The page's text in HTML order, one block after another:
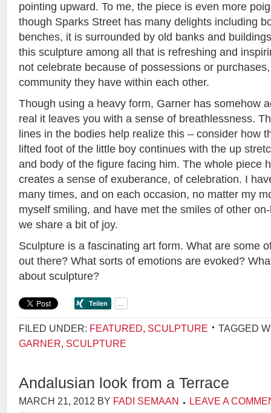
pointing upward. To me, the piece is even more
though Sparks Street has many delights including
benches, it is surrounded by old banks and
this sculpture among all that is refreshing and
not celebrate because of possessions or
community they have within each other.
Though using a heavy form, Garner has somehow
real it leaves you with a sense of breathlessness.
lines in the bodies help realize this – consider how
lifted foot of the little boy continues with the up
and body of the figure facing him. The whole piece
creates a sense of exuberance, of celebration. I
many times, and on each occasion, no matter my
myself smiling, and have met the smiles of other
we share a bit of joy.
Sculpture is a fascinating art form. What are some
out there? What sorts of emotions are evoked?
about sculpture?
FILED UNDER: FEATURED, SCULPTURE
TAGGED
GARNER, SCULPTURE
Andalusian look from a Terrace
MARCH 21, 2012 BY FADI SEMAAN LEAVE A